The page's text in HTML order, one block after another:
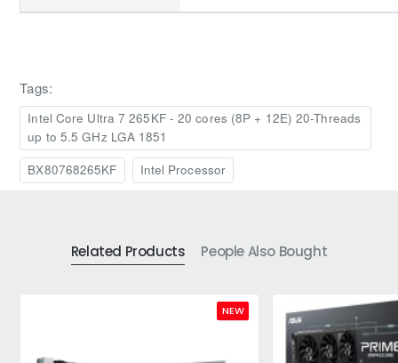
Tags:
Intel Core Ultra 7 265KF - 20 cores (8P + 12E) 20-Threads
up to 5.5 GHz LGA 1851
BX80768265KF
Intel Processor
Related Products People Also Bought
NEW